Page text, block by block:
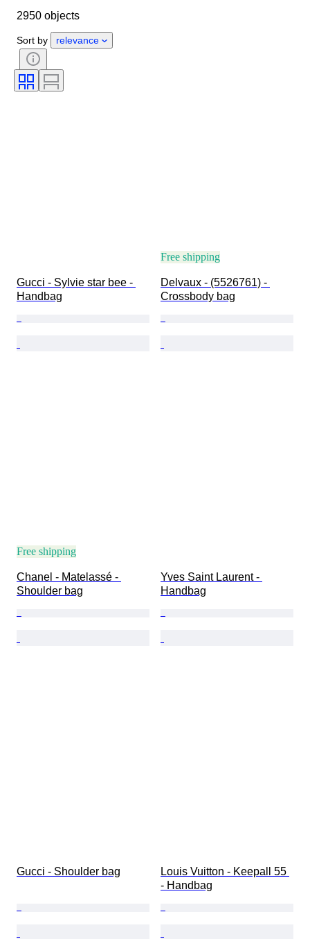
Clothing size
Country of origin
Gender
Certification
Accessories Included
2950 objects
Sort by relevance
Gucci - Sylvie star bee -
Handbag
Free shipping
Delvaux - (5526761) -
Crossbody bag
Free shipping
Chanel - Matelassé -
Shoulder bag
Yves Saint Laurent -
Handbag
Gucci - Shoulder bag
Louis Vuitton - Keepall 55
- Handbag